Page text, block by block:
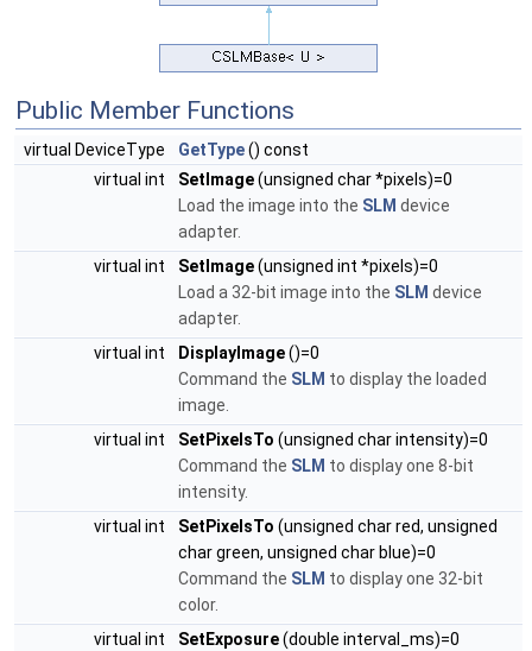
Public Member Functions
virtual DeviceType GetType() const
virtual int
SetImage(unsigned char *pixels)=0
Load the image into the SLM device
adapter.
virtual int
SetImage(unsigned int *pixels)=0
Load a 32-bit image into the SLM device
adapter.
virtual int
DisplayImage()=0
Command the SLM to display the loaded
image.
virtual int
SetPixelsTo (unsigned char intensity)=0
Command the SLM to display one 8-bit
intensity.
virtual int
SetPixelsTo (unsigned char red, unsigned
char green, unsigned char blue)=0
Command the SLM to display one 32-bit
color.
virtual int
SetExposure(double interval_ms)=0